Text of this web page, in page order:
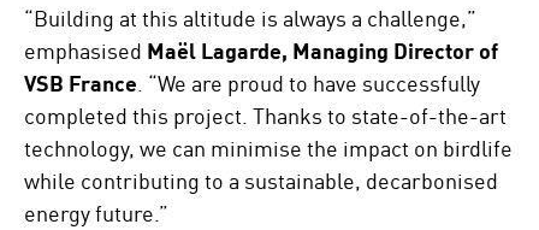
“Building at this altitude is always a challenge,”
emphasised Maël Lagarde, Managing Director of
VSB France . “We are proud to have successfully
completed this project. Thanks to state-of-the-art
technology, we can minimise the impact on birdlife
while contributing to a sustainable, decarbonised
energy future.”